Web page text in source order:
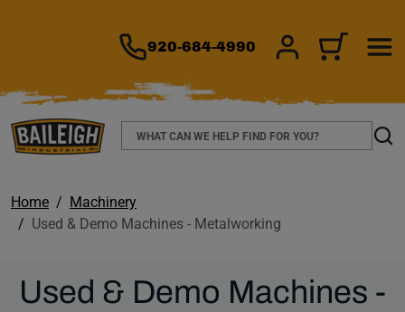
920-684-4990 SIGN IN/CART
Search
Home
Machinery
Used & Demo Machines - Metalworking
Used & Demo Machines -